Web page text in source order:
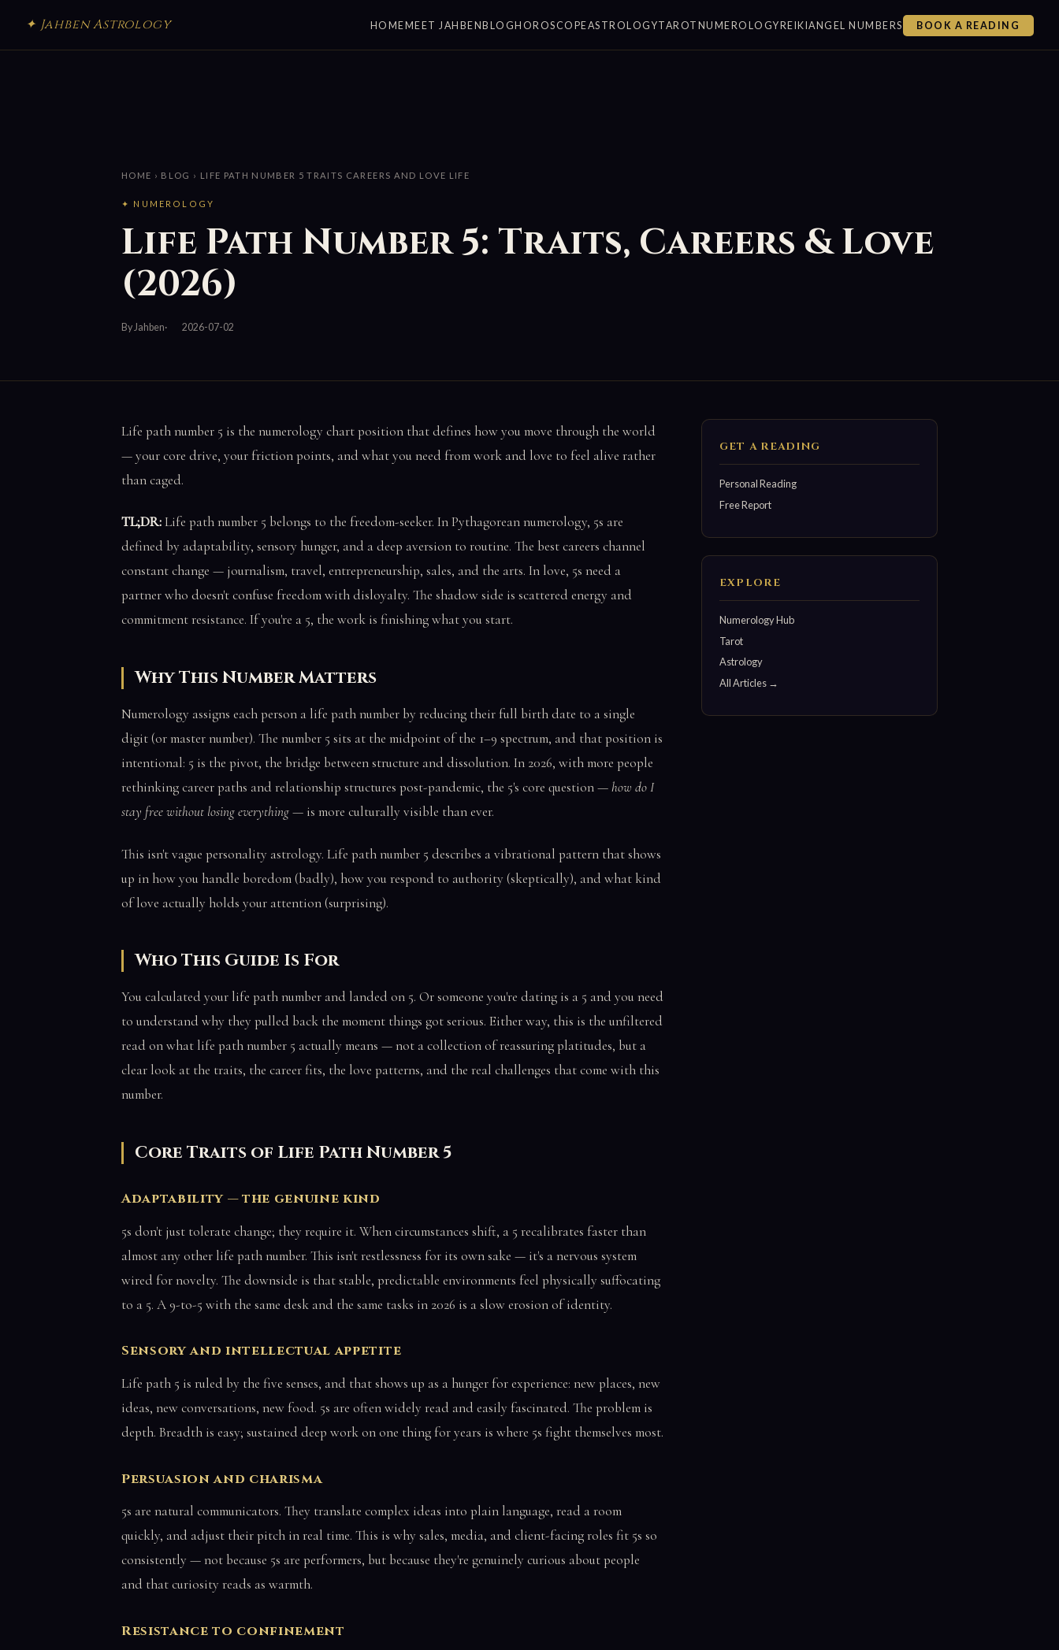
✦ Jahben Astrology HOME MEET JAHBEN BLOG HOROSCOPEASTROLOGYTAROT NUMEROLOGY REIKIANGEL NUMBERS BOOK A READING
HOME › BLOG › LIFE PATH NUMBER 5 TRAITS CAREERS AND LOVE LIFE
✦ NUMEROLOGY
Life Path Number 5: Traits, Careers & Love
(2026)
By Jahben 2026-07-02
Life path number 5 is the numerology chart position that defines how you move through the world
— your core drive, your friction points, and what you need from work and love to feel alive rather
than caged.
TL;DR:Life path number 5 belongs to the freedom-seeker. In Pythagorean numerology, 5s are
defined by adaptability, sensory hunger, and a deep aversion to routine. The best careers channel
constant change — journalism, travel, entrepreneurship, sales, and the arts. In love, 5s need a
partner who doesn't confuse freedom with disloyalty. The shadow side is scattered energy and
commitment resistance. If you're a 5, the work is finishing what you start.
Why This Number Matters
Numerology assigns each person a life path number by reducing their full birth date to a single
digit (or master number). The number 5 sits at the midpoint of the 1–9 spectrum, and that position is
intentional: 5 is the pivot, the bridge between structure and dissolution. In 2026, with more people
rethinking career paths and relationship structures post-pandemic, the 5's core question —how do I
stay free without losing everything— is more culturally visible than ever.
This isn't vague personality astrology. Life path number 5 describes a vibrational pattern that shows
up in how you handle boredom (badly), how you respond to authority (skeptically), and what kind
of love actually holds your attention (surprising).
Who This Guide Is For
You calculated your life path number and landed on 5. Or someone you're dating is a 5 and you need
to understand why they pulled back the moment things got serious. Either way, this is the unfiltered
read on what life path number 5 actually means — not a collection of reassuring platitudes, but a
clear look at the traits, the career fits, the love patterns, and the real challenges that come with this
number.
Core Traits of Life Path Number 5
Adaptability — the genuine kind
5s don't just tolerate change; they require it. When circumstances shift, a 5 recalibrates faster than
almost any other life path number. This isn't restlessness for its own sake — it's a nervous system
wired for novelty. The downside is that stable, predictable environments feel physically suffocating
to a 5. A 9-to-5 with the same desk and the same tasks in 2026 is a slow erosion of identity.
Sensory and intellectual appetite
Life path 5 is ruled by the five senses, and that shows up as a hunger for experience: new places, new
ideas, new conversations, new food. 5s are often widely read and easily fascinated. The problem is
depth. Breadth is easy; sustained deep work on one thing for years is where 5s fight themselves most.
Persuasion and charisma
5s are natural communicators. They translate complex ideas into plain language, read a room
quickly, and adjust their pitch in real time. This is why sales, media, and client-facing roles fit 5s so
consistently — not because 5s are performers, but because they're genuinely curious about people
and that curiosity reads as warmth.
Resistance to confinement
GET A READING
Personal Reading
Free Report
EXPLORE
Numerology Hub
Tarot
Astrology
All Articles →